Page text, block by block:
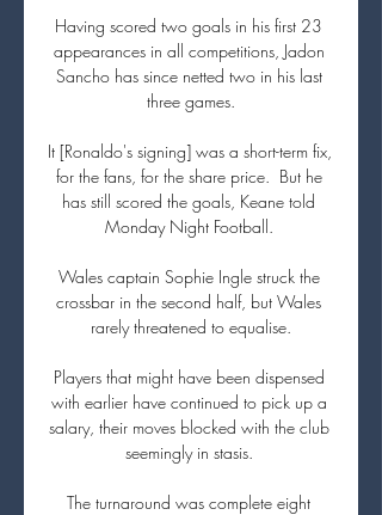
Having scored two goals in his first 23
appearances in all competitions, Jadon
Sancho has since netted two in his last
three games.
It [Ronaldo's signing] was a short-term fix,
for the fans, for the share price.  But he
has still scored the goals, Keane told
Monday Night Football.
Wales captain Sophie Ingle struck the
crossbar in the second half, but Wales
rarely threatened to equalise.
Players that might have been dispensed
with earlier have continued to pick up a
salary, their moves blocked with the club
seemingly in stasis.
The turnaround was complete eight